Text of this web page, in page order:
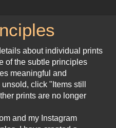
about individual prints
of the subtle principles
meaningful and
click "Items still
prints are no longer
and my Instagram